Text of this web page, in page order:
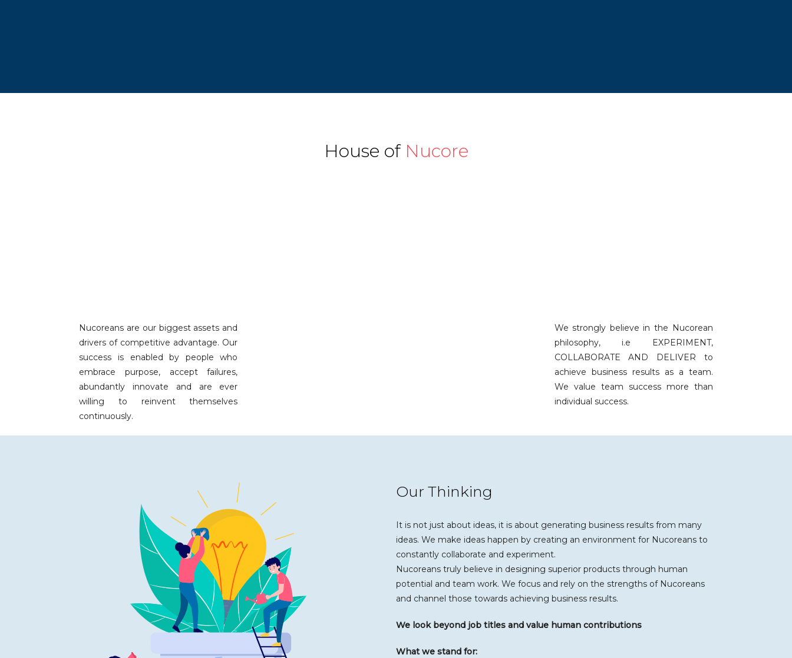
House of Nucore
Nucoreans are our biggest assets and
drivers of competitive advantage. Our
success is enabled by people who
embrace purpose, accept failures,
abundantly innovate and are ever
willing to reinvent themselves
continuously.
We strongly believe in the Nucorean
philosophy, i.e EXPERIMENT,
COLLABORATE AND DELIVER to
achieve business results as a team.
We value team success more than
individual success.
Our Thinking
It is not just about ideas, it is about generating business results from many
ideas. We make ideas happen by creating an environment for Nucoreans to
constantly collaborate and experiment.
Nucoreans truly believe in designing superior products through human
potential and team work. We focus and rely on the strengths of Nucoreans
and channel those towards achieving business results.
We look beyond job titles and value human contributions
What we stand for: